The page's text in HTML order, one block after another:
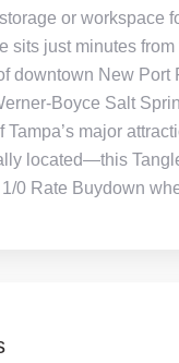
or workspace
sits just minutes
downtown New
Boyce Salt
Tampa’s major
located—this
0 Rate Buydown